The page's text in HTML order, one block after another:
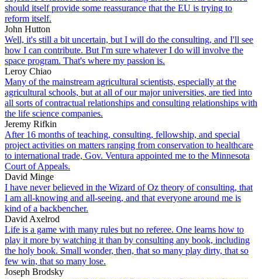
should itself provide some reassurance that the EU is trying to
reform itself.
John Hutton
Well, it's still a bit uncertain, but I will do the consulting, and I'll see
how I can contribute. But I'm sure whatever I do will involve the
space program. That's where my passion is.
Leroy Chiao
Many of the mainstream agricultural scientists, especially at the
agricultural schools, but at all of our major universities, are tied into
all sorts of contractual relationships and consulting relationships with
the life science companies.
Jeremy Rifkin
After 16 months of teaching, consulting, fellowship, and special
project activities on matters ranging from conservation to healthcare
to international trade, Gov. Ventura appointed me to the Minnesota
Court of Appeals.
David Minge
I have never believed in the Wizard of Oz theory of consulting, that
I am all-knowing and all-seeing, and that everyone around me is
kind of a backbencher.
David Axelrod
Life is a game with many rules but no referee. One learns how to
play it more by watching it than by consulting any book, including
the holy book. Small wonder, then, that so many play dirty, that so
few win, that so many lose.
Joseph Brodsky